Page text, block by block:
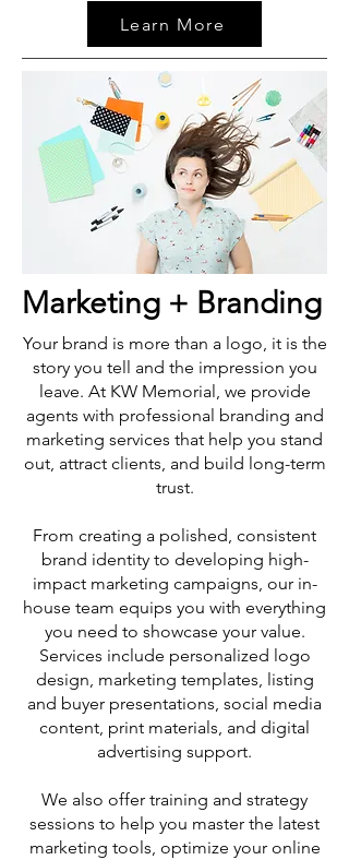
Learn More
Marketing + Branding
Your brand is more than a logo, it is the
story you tell and the impression you
leave. At KW Memorial, we provide
agents with professional branding and
marketing services that help you stand
out, attract clients, and build long-term
trust.
From creating a polished, consistent
brand identity to developing high-
impact marketing campaigns, our in-
house team equips you with everything
you need to showcase your value.
Services include personalized logo
design, marketing templates, listing
and buyer presentations, social media
content, print materials, and digital
advertising support.
We also offer training and strategy
sessions to help you master the latest
marketing tools, optimize your online